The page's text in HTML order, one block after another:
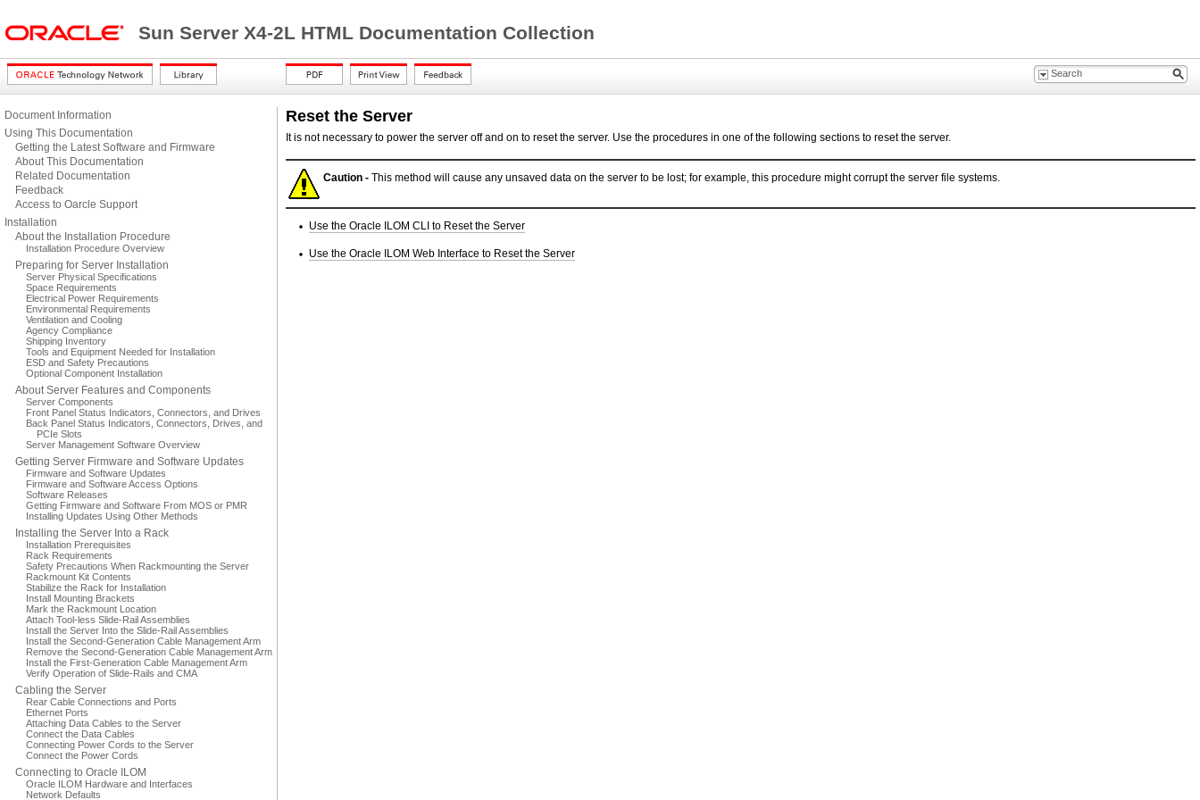
Sun Server X4-2L HTML Documentation Collection
Document Information
Using This Documentation
Getting the Latest Software and Firmware
About This Documentation
Related Documentation
Feedback
Access to Oarcle Support
Installation
About the Installation Procedure
Installation Procedure Overview
Preparing for Server Installation
Server Physical Specifications
Space Requirements
Electrical Power Requirements
Environmental Requirements
Ventilation and Cooling
Agency Compliance
Shipping Inventory
Tools and Equipment Needed for Installation
ESD and Safety Precautions
Optional Component Installation
About Server Features and Components
Server Components
Front Panel Status Indicators, Connectors, and Drives
Back Panel Status Indicators, Connectors, Drives, and
PCIe Slots
Server Management Software Overview
Getting Server Firmware and Software Updates
Firmware and Software Updates
Firmware and Software Access Options
Software Releases
Getting Firmware and Software From MOS or PMR
Installing Updates Using Other Methods
Installing the Server Into a Rack
Installation Prerequisites
Rack Requirements
Safety Precautions When Rackmounting the Server
Rackmount Kit Contents
Stabilize the Rack for Installation
Install Mounting Brackets
Mark the Rackmount Location
Attach Tool-less Slide-Rail Assemblies
Install the Server Into the Slide-Rail Assemblies
Install the Second-Generation Cable Management Arm
Remove the Second-Generation Cable Management Arm
Install the First-Generation Cable Management Arm
Verify Operation of Slide-Rails and CMA
Cabling the Server
Rear Cable Connections and Ports
Ethernet Ports
Attaching Data Cables to the Server
Connect the Data Cables
Connecting Power Cords to the Server
Connect the Power Cords
Connecting to Oracle ILOM
Oracle ILOM Hardware and Interfaces
Network Defaults
Reset the Server
It is not necessary to power the server off and on to reset the server. Use the procedures in one of the following sections to reset the server.
Caution - This method will cause any unsaved data on the server to be lost; for example, this procedure might corrupt the server file systems.
Use the Oracle ILOM CLI to Reset the Server
Use the Oracle ILOM Web Interface to Reset the Server